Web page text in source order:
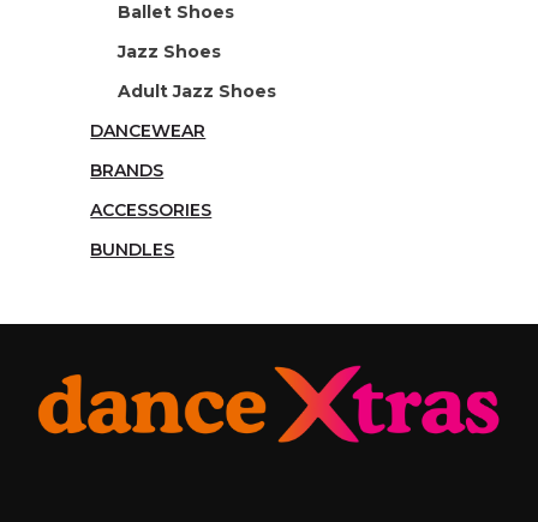
Ballet Shoes
Jazz Shoes
Adult Jazz Shoes
DANCEWEAR
BRANDS
ACCESSORIES
BUNDLES